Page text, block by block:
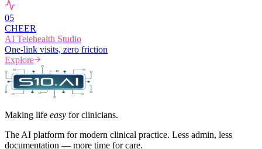
05
CHEER
AI Telehealth Studio
One-link visits, zero friction
Explore
Making life easy for clinicians.
The AI platform for modern clinical practice. Less admin, less
documentation — more time for care.